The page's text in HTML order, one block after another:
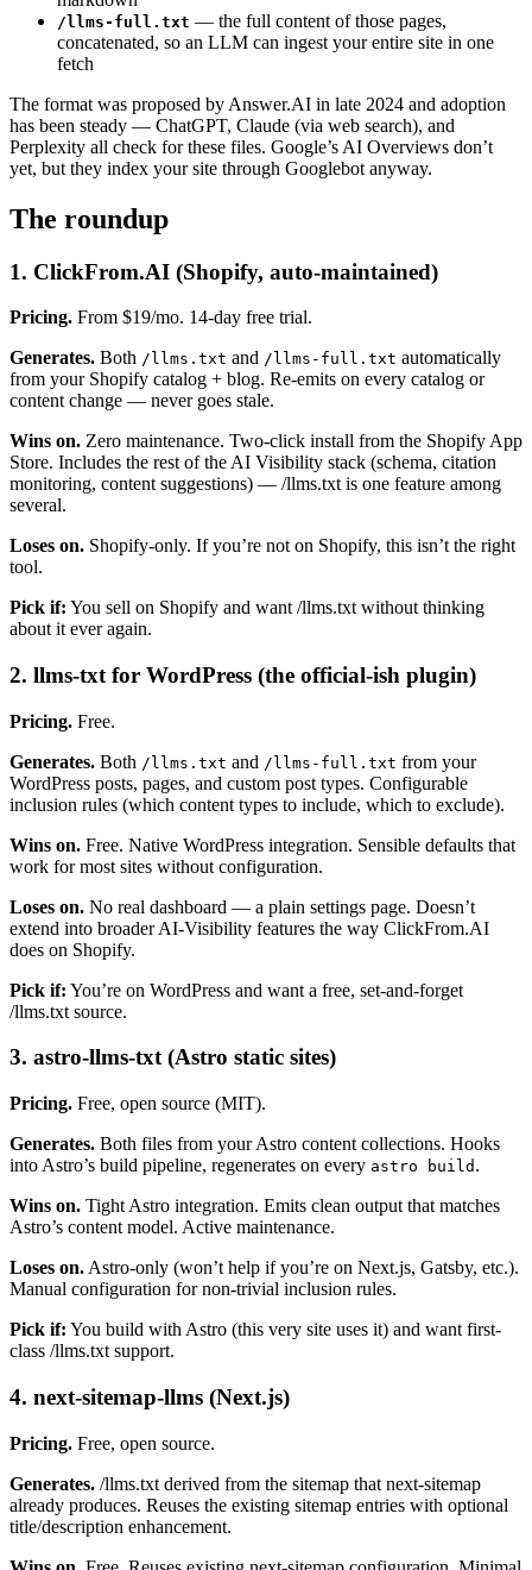
/llms-full.txt — the full content of those pages,
concatenated, so an LLM can ingest your entire site in one
fetch
The format was proposed by Answer.AI in late 2024 and adoption
has been steady — ChatGPT, Claude (via web search), and
Perplexity all check for these files. Google’s AI Overviews don’t
yet, but they index your site through Googlebot anyway.
The roundup
1. ClickFrom.AI (Shopify, auto-maintained)
Pricing. From $19/mo. 14-day free trial.
Generates. Both /llms.txt and /llms-full.txt automatically
from your Shopify catalog + blog. Re-emits on every catalog or
content change — never goes stale.
Wins on. Zero maintenance. Two-click install from the Shopify App
Store. Includes the rest of the AI Visibility stack (schema, citation
monitoring, content suggestions) — /llms.txt is one feature among
several.
Loses on. Shopify-only. If you’re not on Shopify, this isn’t the right
tool.
Pick if: You sell on Shopify and want /llms.txt without thinking
about it ever again.
2. llms-txt for WordPress (the official-ish plugin)
Pricing. Free.
Generates. Both /llms.txt and /llms-full.txt from your
WordPress posts, pages, and custom post types. Configurable
inclusion rules (which content types to include, which to exclude).
Wins on. Free. Native WordPress integration. Sensible defaults that
work for most sites without configuration.
Loses on. No real dashboard — a plain settings page. Doesn’t
extend into broader AI-Visibility features the way ClickFrom.AI
does on Shopify.
Pick if: You’re on WordPress and want a free, set-and-forget
/llms.txt source.
3. astro-llms-txt (Astro static sites)
Pricing. Free, open source (MIT).
Generates. Both files from your Astro content collections. Hooks
into Astro’s build pipeline, regenerates on every astro build .
Wins on. Tight Astro integration. Emits clean output that matches
Astro’s content model. Active maintenance.
Loses on. Astro-only (won’t help if you’re on Next.js, Gatsby, etc.).
Manual configuration for non-trivial inclusion rules.
Pick if: You build with Astro (this very site uses it) and want first-
class /llms.txt support.
4. next-sitemap-llms (Next.js)
Pricing. Free, open source.
Generates. /llms.txt derived from the sitemap that next-sitemap
already produces. Reuses the existing sitemap entries with optional
title/description enhancement.